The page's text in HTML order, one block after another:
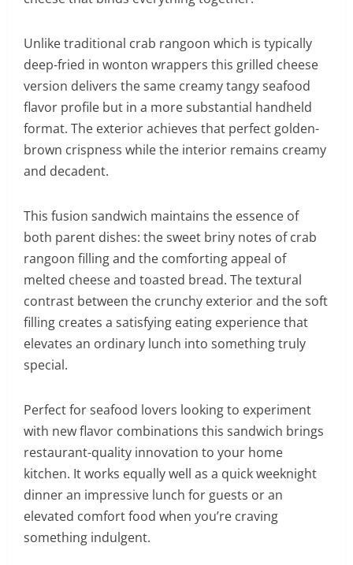
Unlike traditional crab rangoon which is typically
deep-fried in wonton wrappers this grilled cheese
version delivers the same creamy tangy seafood
flavor profile but in a more substantial handheld
format. The exterior achieves that perfect golden-
brown crispness while the interior remains creamy
and decadent.
This fusion sandwich maintains the essence of
both parent dishes: the sweet briny notes of crab
rangoon filling and the comforting appeal of
melted cheese and toasted bread. The textural
contrast between the crunchy exterior and the soft
filling creates a satisfying eating experience that
elevates an ordinary lunch into something truly
special.
Perfect for seafood lovers looking to experiment
with new flavor combinations this sandwich brings
restaurant-quality innovation to your home
kitchen. It works equally well as a quick weeknight
dinner an impressive lunch for guests or an
elevated comfort food when you’re craving
something indulgent.